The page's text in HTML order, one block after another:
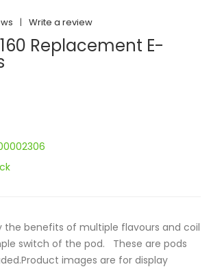
| Write a review
Replacement E-
the benefits of multiple flavours and coil
switch of the pod. These are pods
images are for display